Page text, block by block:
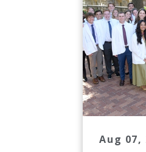
Aug 07,